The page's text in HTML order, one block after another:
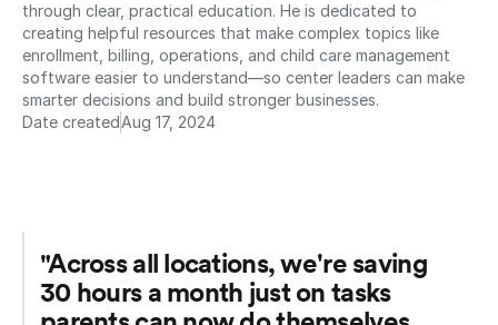
through clear, practical education. He is dedicated to
creating helpful resources that make complex topics like
enrollment, billing, operations, and child care management
software easier to understand—so center leaders can make
smarter decisions and build stronger businesses.
Date createdAug 17, 2024
"Across all locations, we're saving
30 hours a month just on tasks